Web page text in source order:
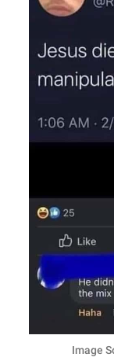
Image